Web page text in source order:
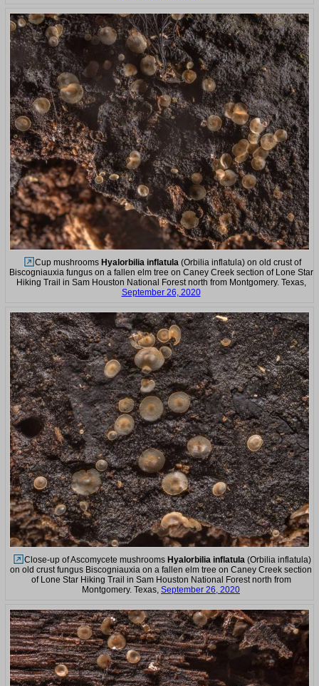
Cup mushrooms Hyalorbilia inflatula(Orbilia inflatula) on old crust of
Biscogniauxia fungus on a fallen elm tree on Caney Creek section of Lone Star
Hiking Trail in Sam Houston National Forest north from Montgomery. Texas,
September 26, 2020
Close-up of Ascomycete mushrooms Hyalorbilia inflatula (Orbilia inflatula)
on old crust fungus Biscogniauxia on a fallen elm tree on Caney Creek section
of Lone Star Hiking Trail in Sam Houston National Forest north from
Montgomery. Texas, September 26, 2020